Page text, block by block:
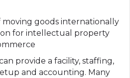
moving goods internationally
for intellectual property
provide a facility, staffing,
and accounting. Many